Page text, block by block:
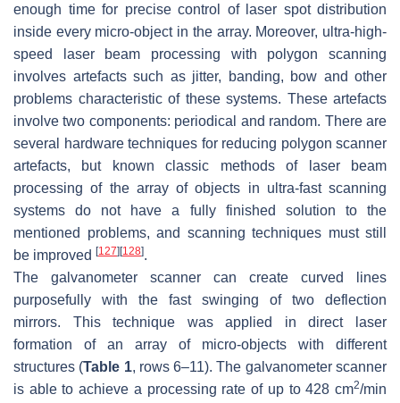
enough time for precise control of laser spot distribution
inside every micro-object in the array. Moreover, ultra-high-
speed laser beam processing with polygon scanning
involves artefacts such as jitter, banding, bow and other
problems characteristic of these systems. These artefacts
involve two components: periodical and random. There are
several hardware techniques for reducing polygon scanner
artefacts, but known classic methods of laser beam
processing of the array of objects in ultra-fast scanning
systems do not have a fully finished solution to the
mentioned problems, and scanning techniques must still
be improved [127] [128].
The galvanometer scanner can create curved lines
purposefully with the fast swinging of two deflection
mirrors. This technique was applied in direct laser
formation of an array of micro-objects with different
structures (Table 1, rows 6–11). The galvanometer scanner
is able to achieve a processing rate of up to 428 cm2/min